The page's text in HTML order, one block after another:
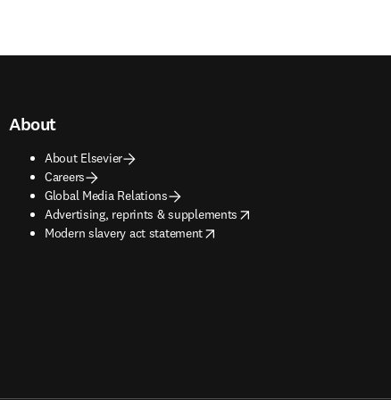
About
About Elsevier
Careers
Global Media Relations
Advertising, reprints & supplements
opens in new tab/window
Modern slavery act statement
opens in new tab/window